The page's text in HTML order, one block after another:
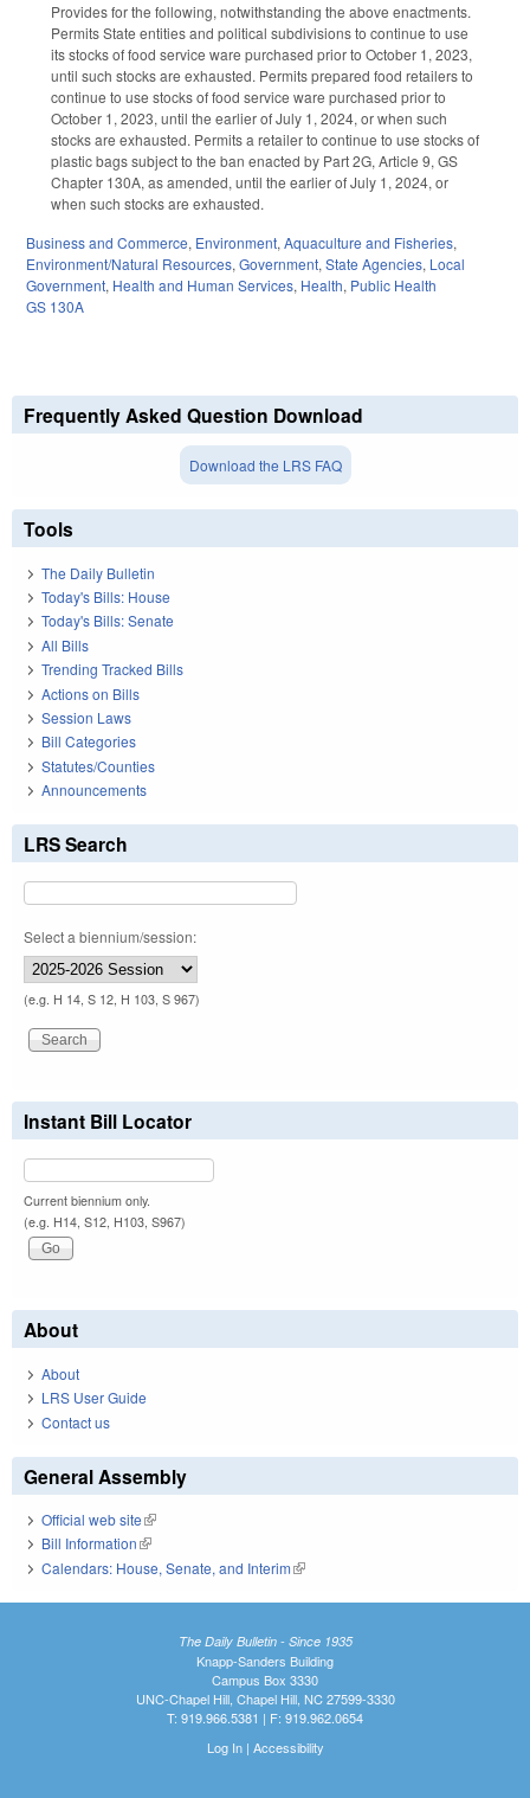
Provides for the following, notwithstanding the above enactments.
Permits State entities and political subdivisions to continue to use
its stocks of food service ware purchased prior to October 1, 2023,
until such stocks are exhausted. Permits prepared food retailers to
continue to use stocks of food service ware purchased prior to
October 1, 2023, until the earlier of July 1, 2024, or when such
stocks are exhausted. Permits a retailer to continue to use stocks of
plastic bags subject to the ban enacted by Part 2G, Article 9, GS
Chapter 130A, as amended, until the earlier of July 1, 2024, or
when such stocks are exhausted.
Business and Commerce, Environment, Aquaculture and Fisheries,
Environment/Natural Resources, Government, State Agencies, Local
Government, Health and Human Services, Health, Public Health
GS 130A
Frequently Asked Question Download
Download the LRS FAQ
Tools
The Daily Bulletin
Today's Bills: House
Today's Bills: Senate
All Bills
Trending Tracked Bills
Actions on Bills
Session Laws
Bill Categories
Statutes/Counties
Announcements
LRS Search
Select a biennium/session:
(e.g. H 14, S 12, H 103, S 967)
Instant Bill Locator
Current biennium only.
(e.g. H14, S12, H103, S967)
About
About
LRS User Guide
Contact us
General Assembly
Official web site(link is external)
Bill Information(link is external)
Calendars: House, Senate, and Interim(link is external)
The Daily Bulletin - Since 1935
Knapp-Sanders Building
Campus Box 3330
UNC-Chapel Hill, Chapel Hill, NC 27599-3330
T: 919.966.5381 | F: 919.962.0654
Log In| Accessibility